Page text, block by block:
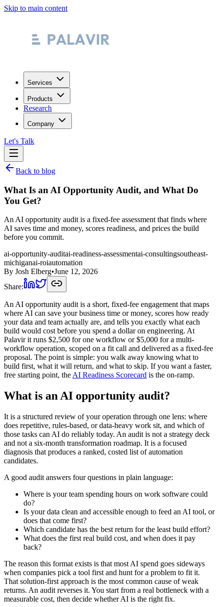
Skip to main content
Services
Products
Research
Company
Let's Talk
Back to blog
What Is an AI Opportunity Audit, and What Do
You Get?
An AI opportunity audit is a fixed-fee assessment that finds where
AI saves time and money, scores readiness, and prices the build
before you commit.
ai-opportunity-auditai-readiness-assessmentai-consultingsoutheast-
michiganai-roiautomation
By Josh Elberg•June 12, 2026
Share:
An AI opportunity audit is a short, fixed-fee engagement that maps
where AI can save your business time or money, scores how ready
your data and team actually are, and tells you exactly what each
build would cost before you spend a dollar on engineering. At
Palavir it runs $2,500 for one workflow or $5,000 for a multi-
workflow operation, scoped on a fit call and delivered as a fixed-fee
proposal. The point is simple: you walk away knowing what to
build first, what it will return, and what to skip. If you want a faster,
free starting point, theAI Readiness Scorecard is the on-ramp.
What is an AI opportunity audit?
It is a structured review of your operation through one lens: where
does repetitive, rules-based, or data-heavy work sit, and which of
those tasks can AI do reliably today. An audit is not a strategy deck
and not a six-month transformation roadmap. It is a focused
diagnosis that produces a ranked, costed list of automation
candidates.
A good audit answers four questions in plain language:
Where is your team spending hours on work software could
do?
Is your data clean and accessible enough to feed an AI tool, or
does that come first?
Which candidate has the best return for the least build effort?
What does the first real build cost, and when does it pay
back?
The reason this format exists is that most AI spend goes sideways
when companies pick a tool first and hunt for a problem to fit it.
That solution-first approach is the most common cause of weak
returns. An audit reverses it. You start from a real bottleneck with a
measurable cost, then decide whether AI is the right fix.